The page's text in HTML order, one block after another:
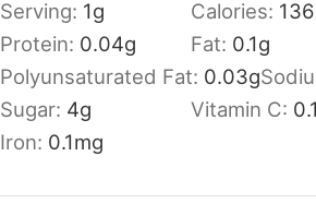
Serving: 1g Calories: 136
Protein: 0.04g Fat: 0.1g
Polyunsaturated Fat: 0.03g
Sugar: 4g Vitamin C:
Iron: 0.1mg